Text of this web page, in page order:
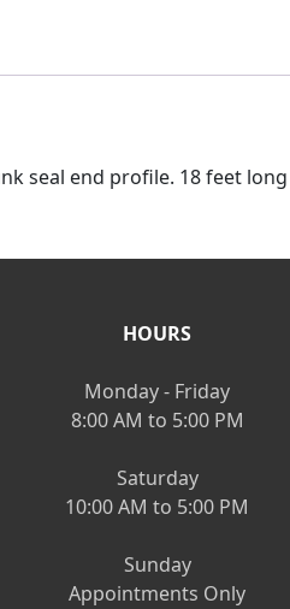
seal end profile. 18 feet long
HOURS
Monday - Friday
8:00 AM to 5:00 PM
Saturday
10:00 AM to 5:00 PM
Sunday
Appointments Only